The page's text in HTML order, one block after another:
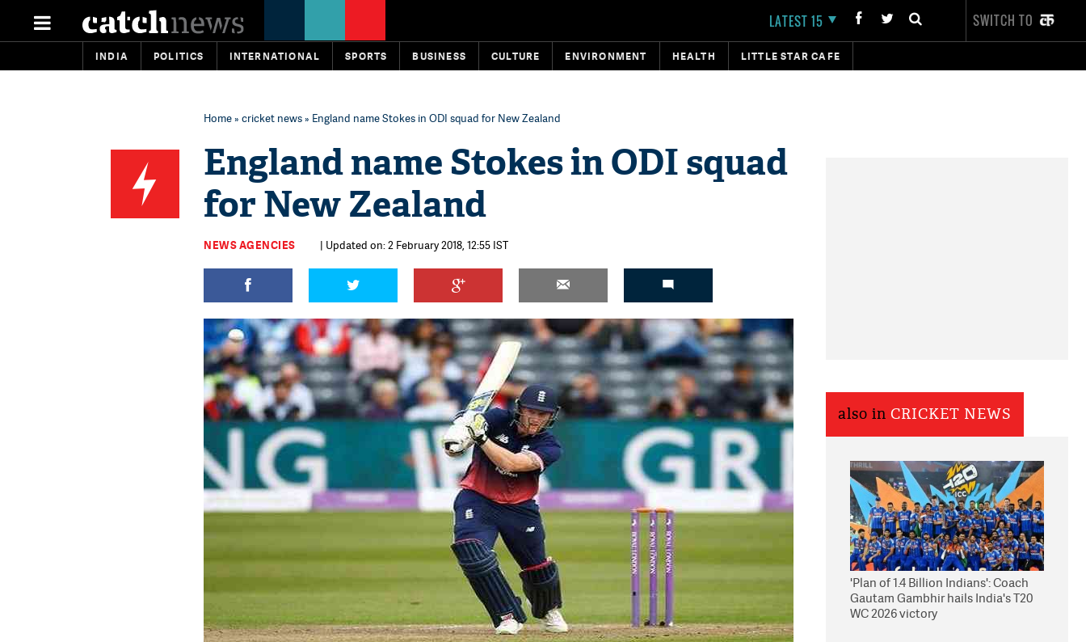
LATEST 15 SWITCH TO
INDIA POLITICS INTERNATIONAL SPORTS BUSINESS CULTURE ENVIRONMENT HEALTH LITTLE STAR CAFE
Home» cricket news» England name Stokes in ODI squad for New Zealand
England name Stokes in ODI squad
for New Zealand
NEWS AGENCIES | Updated on: 2 February 2018, 12:55 IST
also in CRICKET NEWS
'Plan of 1.4 Billion Indians': Coach
Gautam Gambhir hails India's T20
WC 2026 victory